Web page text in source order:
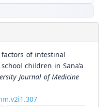
of intestinal
children in Sana’a
Journal of Medicine